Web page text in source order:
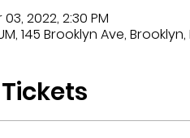
03, 2022, 2:30 PM
145 Brooklyn Ave, Brooklyn,
Tickets